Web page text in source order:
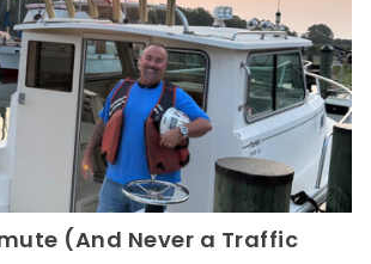
(And Never a Traffic